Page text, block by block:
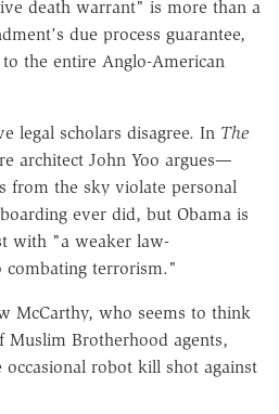
death warrant" is more than a
due process guarantee,
the entire Anglo-American
legal scholars disagree. In The
architect John Yoo argues—
from the sky violate personal
ever did, but Obama is
with "a weaker law-
combating terrorism."
McCarthy, who seems to think
Muslim Brotherhood agents,
robot kill shot against